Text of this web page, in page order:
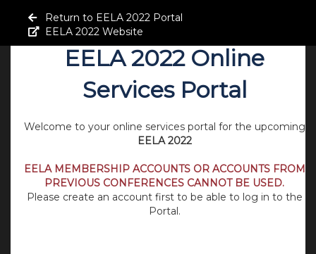
Return to EELA 2022 Portal
EELA 2022 Website
EELA 2022 Online
Services Portal
Welcome to your online services portal for the upcoming
EELA 2022
EELA MEMBERSHIP ACCOUNTS OR ACCOUNTS FROM
PREVIOUS CONFERENCES CANNOT BE USED.
Please create an account first to be able to log in to the
Portal.